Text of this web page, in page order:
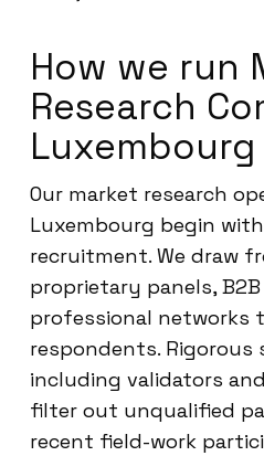
How we run
Research
Luxembourg
Our market research
Luxembourg begin
recruitment. We draw
proprietary panels,
professional networks
respondents. Rigorous
including validators
filter out unqualified
recent field-work